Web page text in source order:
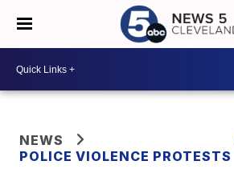
NEWS
POLICE VIOLENCE PROTESTS